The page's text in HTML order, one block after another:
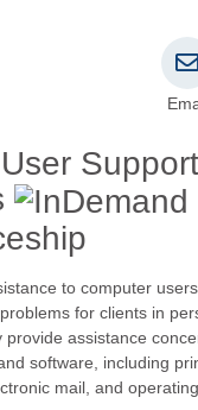
Support
to computer
for clients in
provide assistance
software, including
mail, and